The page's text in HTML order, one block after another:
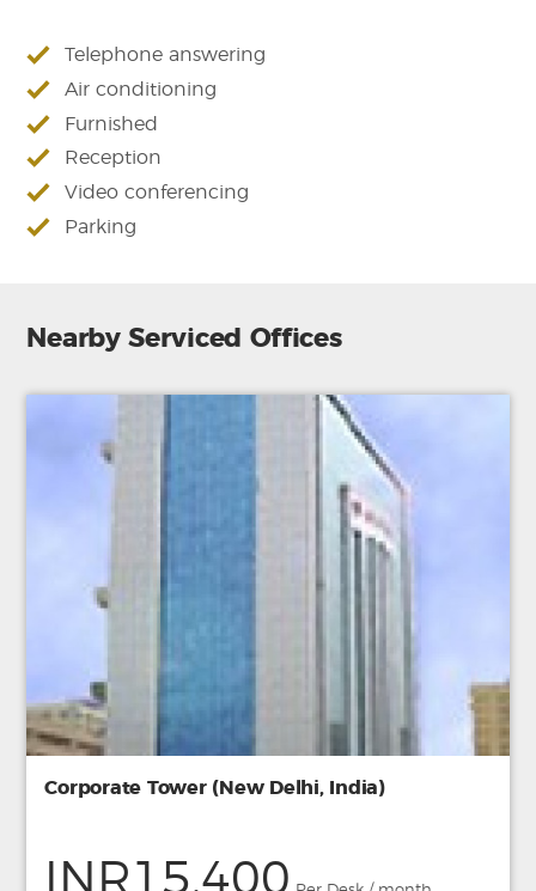
Telephone answering
Air conditioning
Furnished
Reception
Video conferencing
Parking
Nearby Serviced Offices
Corporate Tower (New Delhi, India)
INR15,400